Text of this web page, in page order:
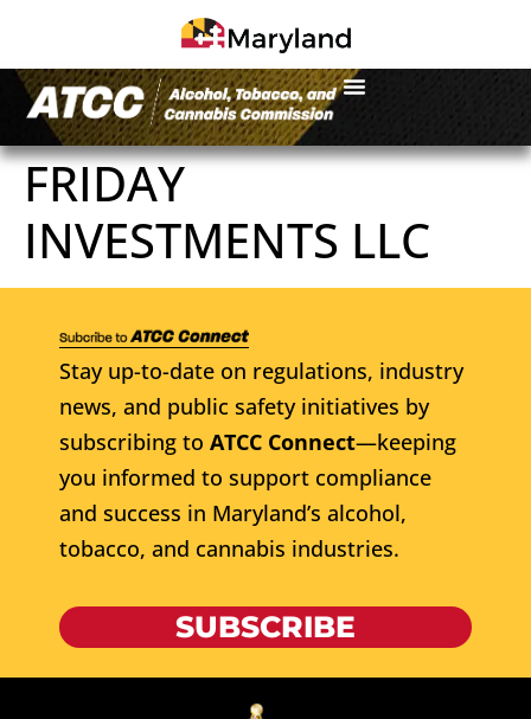
FRIDAY
INVESTMENTS LLC
Stay up-to-date on regulations, industry
news, and public safety initiatives by
subscribing to ATCC Connect—keeping
you informed to support compliance
and success in Maryland’s alcohol,
tobacco, and cannabis industries.
SUBSCRIBE